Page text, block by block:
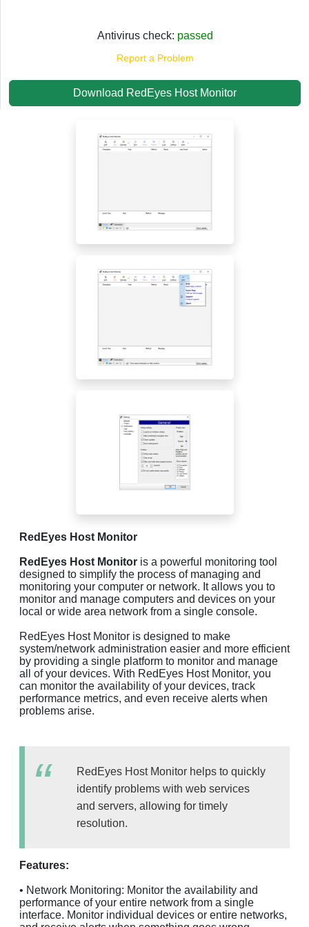
Antivirus check: passed
Report a Problem
Download RedEyes Host Monitor
RedEyes Host Monitor
RedEyes Host Monitor is a powerful monitoring tool
designed to simplify the process of managing and
monitoring your computer or network. It allows you to
monitor and manage computers and devices on your
local or wide area network from a single console.
RedEyes Host Monitor is designed to make
system/network administration easier and more efficient
by providing a single platform to monitor and manage
all of your devices. With RedEyes Host Monitor, you
can monitor the availability of your devices, track
performance metrics, and even receive alerts when
problems arise.
RedEyes Host Monitor helps to quickly
identify problems with web services
and servers, allowing for timely
resolution.
Features:
• Network Monitoring: Monitor the availability and
performance of your entire network from a single
interface. Monitor individual devices or entire networks,